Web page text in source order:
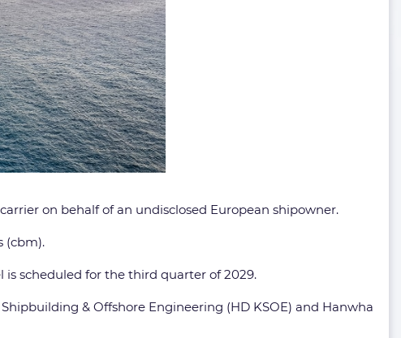
on behalf of an undisclosed European shipowner.
(cbm).
scheduled for the third quarter of 2029.
& Offshore Engineering (HD KSOE) and Hanwha